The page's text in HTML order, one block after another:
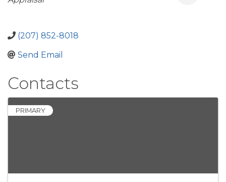
(207) 852-8018
Send Email
Contacts
PRIMARY